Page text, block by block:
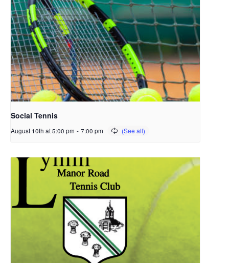
Social Tennis
August 10th at 5:00 pm - 7:00 pm